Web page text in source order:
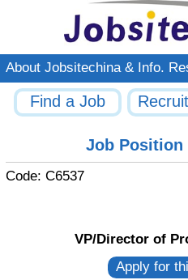
About Jobsitechina & Info.
Find a Job
Job
Code: C6537
VP/Director of